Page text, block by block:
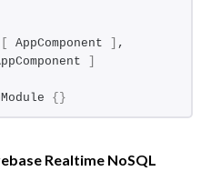
AppComponent
,
{ }
Realtime NoSQL